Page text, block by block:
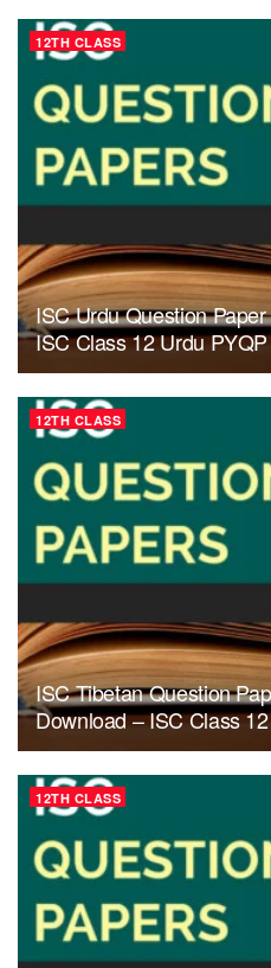
12TH CLASS
ISC Urdu Question
ISC Class 12 Urdu PYQP
12TH CLASS
ISC Tibetan Question
Download – ISC Class
12TH CLASS